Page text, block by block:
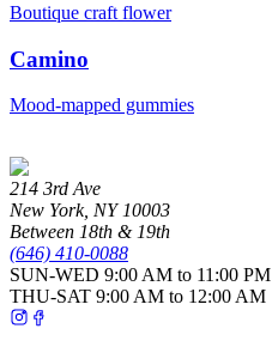
Boutique craft flower
Camino
Mood-mapped gummies
214 3rd Ave
New York, NY 10003
Between 18th & 19th
(646) 410-0088
SUN-WED 9:00 AM to 11:00 PM
THU-SAT 9:00 AM to 12:00 AM